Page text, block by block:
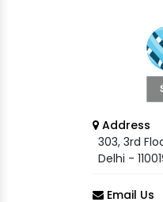
Address
303, 3rd
Delhi -
Email Us